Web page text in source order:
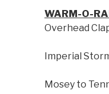
WARM-O-
Overhead
Imperial
Mosey to